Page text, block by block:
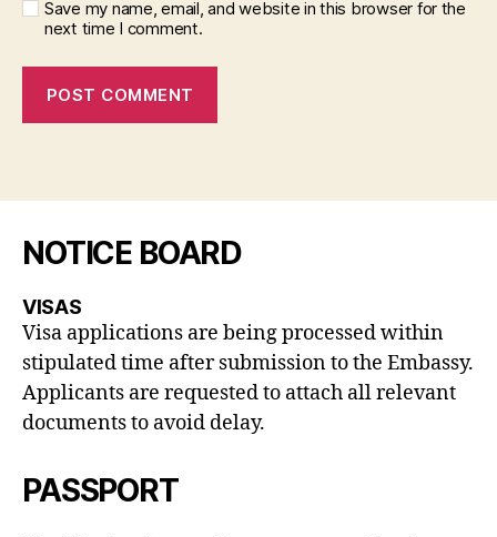
Save my name, email, and website in this browser for the
next time I comment.
NOTICE BOARD
VISAS
Visa applications are being processed within
stipulated time after submission to the Embassy.
Applicants are requested to attach all relevant
documents to avoid delay.
PASSPORT